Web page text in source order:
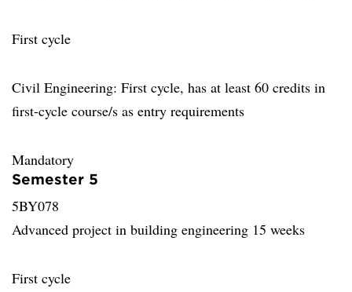
First cycle
Civil Engineering: First cycle, has at least 60 credits in
first-cycle course/s as entry requirements
Mandatory
Semester 5
5BY078
Advanced project in building engineering 15 weeks
First cycle